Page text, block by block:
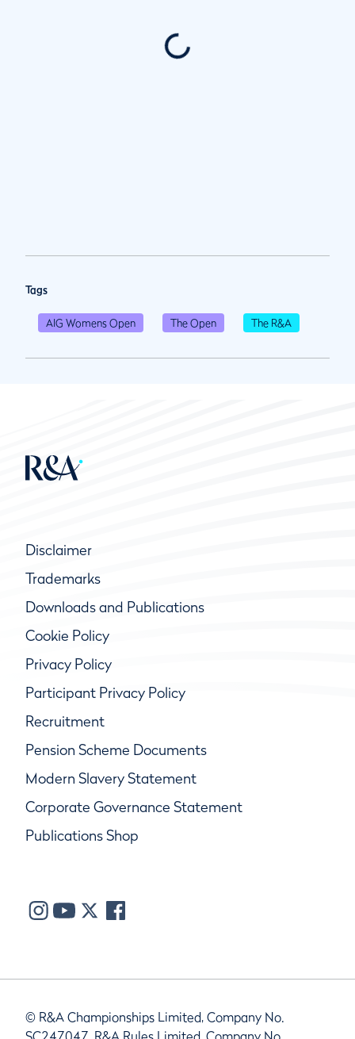
Tags
AIG Womens Open The Open The R&A
Disclaimer
Trademarks
Downloads and Publications
Cookie Policy
Privacy Policy
Participant Privacy Policy
Recruitment
Pension Scheme Documents
Modern Slavery Statement
Corporate Governance Statement
Publications Shop
© R&A Championships Limited, Company No.
SC247047, R&A Rules Limited, Company No.